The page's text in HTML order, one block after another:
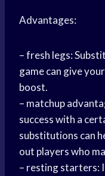
Advantages:
– fresh legs:
game can give
boost.
– matchup
success with a
substitutions can
out players who
– resting starters: